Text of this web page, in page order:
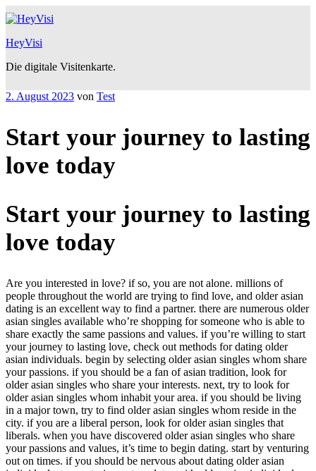
Zum
Inhalt
springen
HeyVisi
Die digitale Visitenkarte.
Veröffentlicht
2. August 2023 von Test
Start your journey to lasting
love today
Start your journey to lasting
love today
Are you interested in love? if so, you are not alone. millions of
people throughout the world are trying to find love, and older asian
dating is an excellent way to find a partner. there are numerous older
asian singles available who’re shopping for someone who is able to
share exactly the same passions and values. if you’re willing to start
your journey to lasting love, check out methods for dating older
asian individuals. begin by selecting older asian singles whom share
your passions. if you should be a fan of asian tradition, look for
older asian singles who share your interests. next, try to look for
older asian singles whom inhabit your area. if you should be living
in a major town, try to find older asian singles whom reside in the
city. if you are a liberal person, look for older asian singles that
liberals. when you have discovered older asian singles who share
your passions and values, it’s time to begin dating. start by venturing
out on times. if you should be nervous about dating older asian